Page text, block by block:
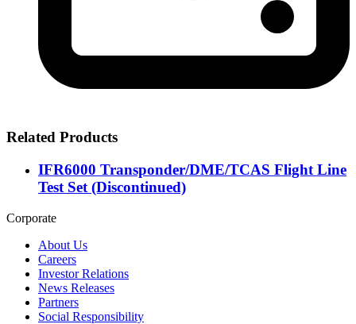
Related Products
IFR6000 Transponder/DME/TCAS Flight Line
Test Set (Discontinued)
Corporate
About Us
Careers
Investor Relations
News Releases
Partners
Social Responsibility